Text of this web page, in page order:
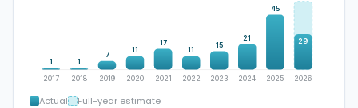
1
2017
1
2018
7
2019
11
2020
17
2021
11
2022
15
2023
21
2024
45
2025
29
2026
Actual Full-year estimate